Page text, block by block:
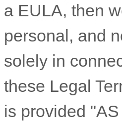
a EULA, then
personal, and
solely in
these Legal
is provided